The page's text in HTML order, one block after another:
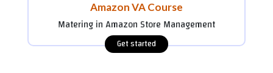
Amazon VA Course
Matering in Amazon Store Management